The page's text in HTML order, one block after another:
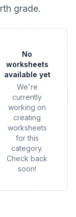
grade.
No
worksheets
available yet
We're
currently
working on
creating
worksheets
for this
category.
Check back
soon!